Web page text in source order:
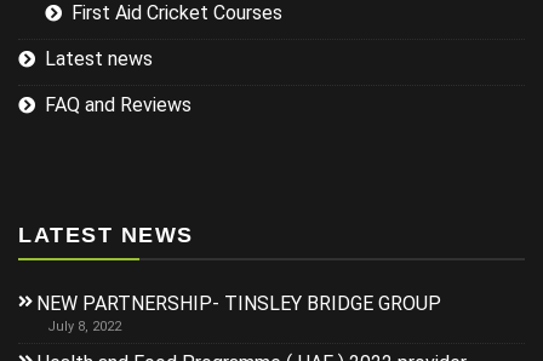
First Aid Cricket Courses
Latest news
FAQ and Reviews
LATEST NEWS
NEW PARTNERSHIP- TINSLEY BRIDGE GROUP
July 8, 2022